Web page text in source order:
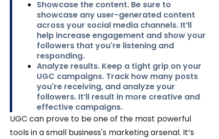
Showcase the content. Be sure to
showcase any user-generated content
across your social media channels. It’ll
help increase engagement and show your
followers that you're listening and
responding.
Analyze results. Keep a tight grip on your
UGC campaigns. Track how many posts
you're receiving, and analyze your
followers. It’ll result in more creative and
effective campaigns.
UGC can prove to be one of the most powerful
tools in a small business's marketing arsenal. It’s